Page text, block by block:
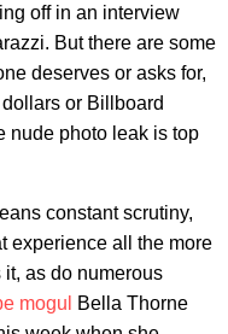
off in an interview
But there are some
deserves or asks for,
or Billboard
nude photo leak is top
constant scrutiny,
experience all the more
as do numerous
mogul
Bella Thorne